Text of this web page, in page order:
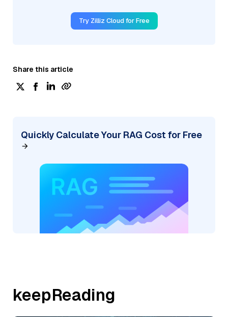
Try Zilliz Cloud for Free
Share this article
Quickly Calculate Your RAG Cost for Free
keepReading